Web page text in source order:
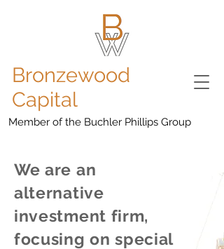
Bronzewood
Capital
Member of the Buchler Phillips Group
We are an
alternative
investment firm,
focusing on special